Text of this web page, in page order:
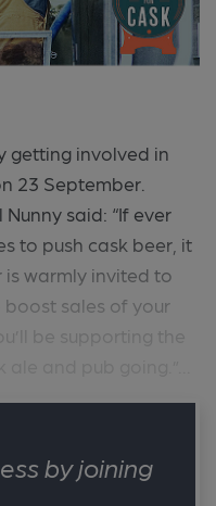
getting involved in
23 September.
said: “If ever
to push cask beer, it
is warmly invited to
boost sales of your
by joining